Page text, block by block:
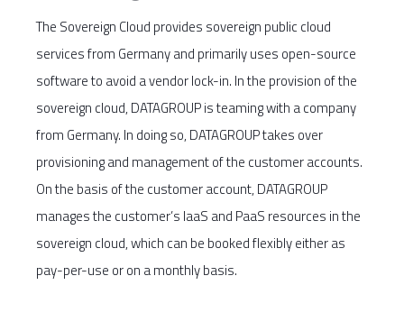
The Sovereign Cloud provides sovereign public cloud
services from Germany and primarily uses open-source
software to avoid a vendor lock-in. In the provision of the
sovereign cloud, DATAGROUP is teaming with a company
from Germany. In doing so, DATAGROUP takes over
provisioning and management of the customer accounts.
On the basis of the customer account, DATAGROUP
manages the customer’s IaaS and PaaS resources in the
sovereign cloud, which can be booked flexibly either as
pay-per-use or on a monthly basis.